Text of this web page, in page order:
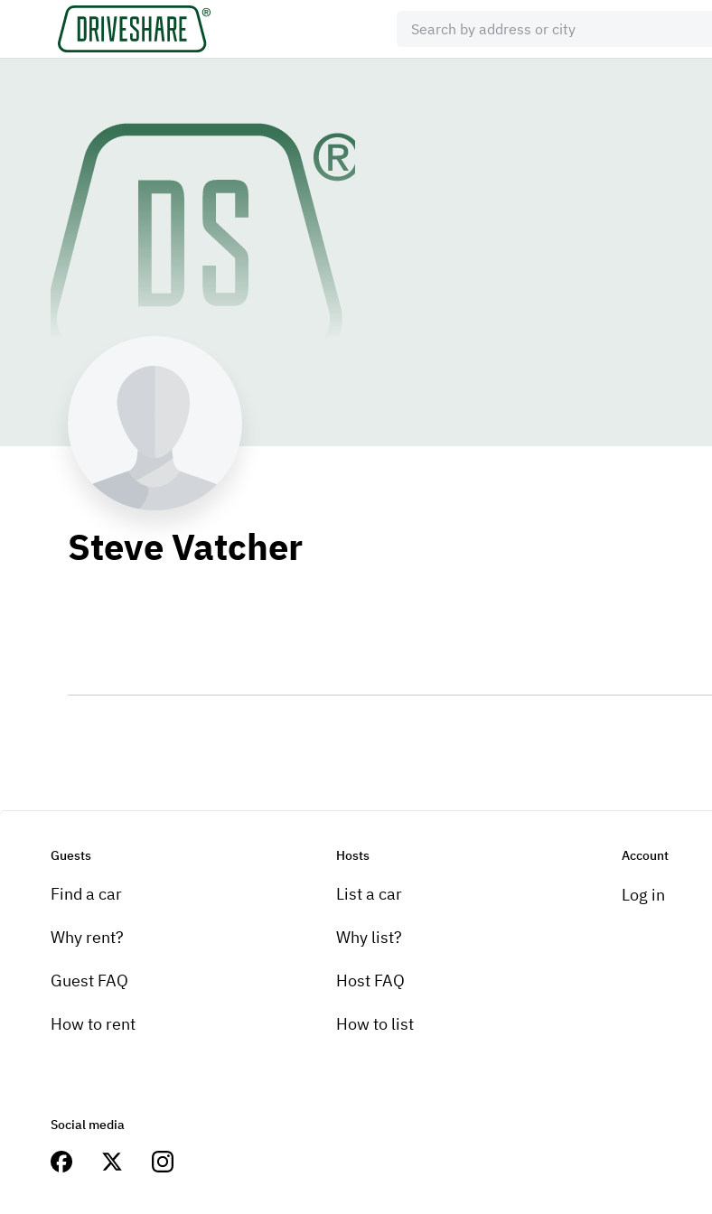
Steve Vatcher
Guests
Find a car
Why rent?
Guest FAQ
How to rent
Hosts
List a car
Why list?
Host FAQ
How to list
Account
Log in
Social media